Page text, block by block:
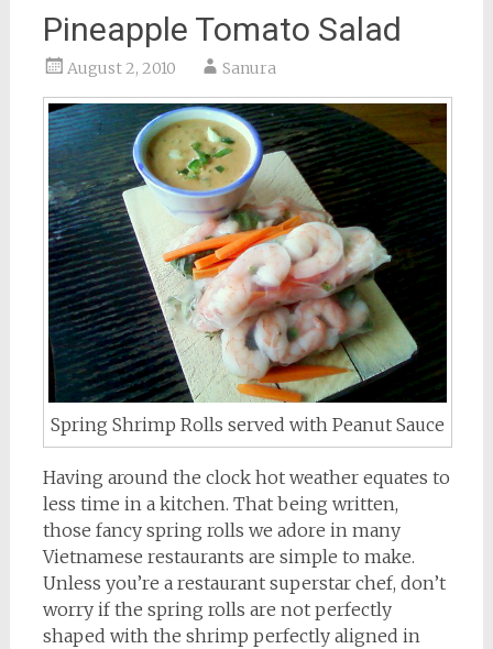
Pineapple Tomato Salad
August 2, 2010 Sanura
Spring Shrimp Rolls served with Peanut Sauce
Having around the clock hot weather equates to
less time in a kitchen. That being written,
those fancy spring rolls we adore in many
Vietnamese restaurants are simple to make.
Unless you’re a restaurant superstar chef, don’t
worry if the spring rolls are not perfectly
shaped with the shrimp perfectly aligned in